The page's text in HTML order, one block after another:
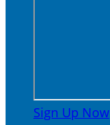
Sign Up Now